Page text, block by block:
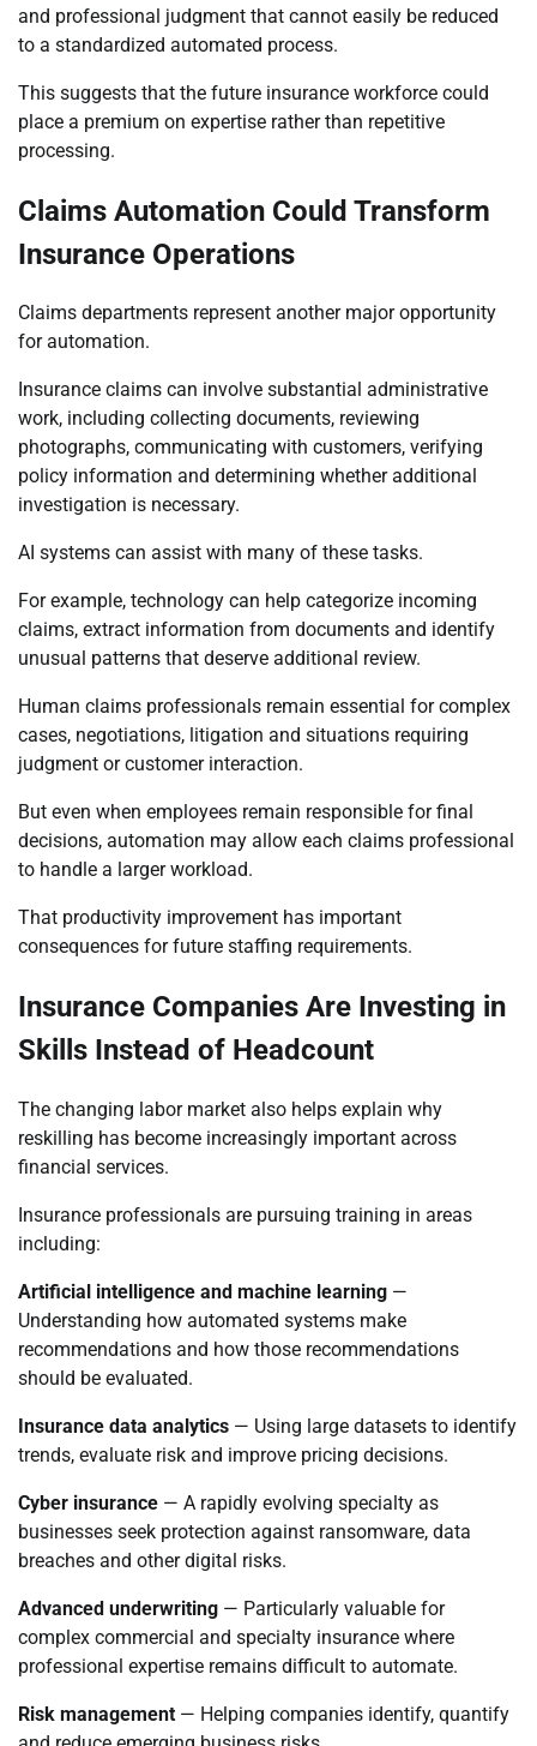
and professional judgment that cannot easily be reduced
to a standardized automated process.
This suggests that the future insurance workforce could
place a premium on expertise rather than repetitive
processing.
Claims Automation Could Transform
Insurance Operations
Claims departments represent another major opportunity
for automation.
Insurance claims can involve substantial administrative
work, including collecting documents, reviewing
photographs, communicating with customers, verifying
policy information and determining whether additional
investigation is necessary.
AI systems can assist with many of these tasks.
For example, technology can help categorize incoming
claims, extract information from documents and identify
unusual patterns that deserve additional review.
Human claims professionals remain essential for complex
cases, negotiations, litigation and situations requiring
judgment or customer interaction.
But even when employees remain responsible for final
decisions, automation may allow each claims professional
to handle a larger workload.
That productivity improvement has important
consequences for future staffing requirements.
Insurance Companies Are Investing in
Skills Instead of Headcount
The changing labor market also helps explain why
reskilling has become increasingly important across
financial services.
Insurance professionals are pursuing training in areas
including:
Artificial intelligence and machine learning —
Understanding how automated systems make
recommendations and how those recommendations
should be evaluated.
Insurance data analytics — Using large datasets to identify
trends, evaluate risk and improve pricing decisions.
Cyber insurance — A rapidly evolving specialty as
businesses seek protection against ransomware, data
breaches and other digital risks.
Advanced underwriting — Particularly valuable for
complex commercial and specialty insurance where
professional expertise remains difficult to automate.
Risk management — Helping companies identify, quantify